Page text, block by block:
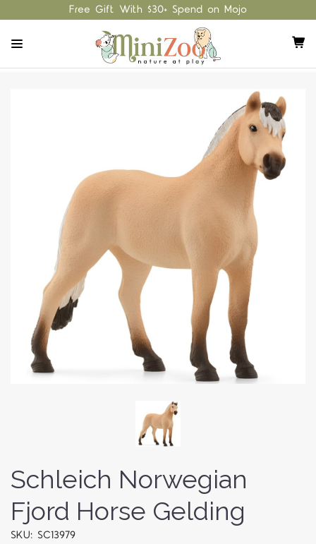
Free Gift With $30+ Spend on Mojo
Schleich Norwegian
Fjord Horse Gelding
SKU: SC13979